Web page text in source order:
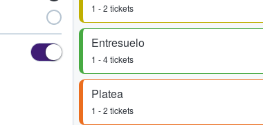
1 - 2 tickets
Entresuelo
1 - 4 tickets
Platea
1 - 2 tickets